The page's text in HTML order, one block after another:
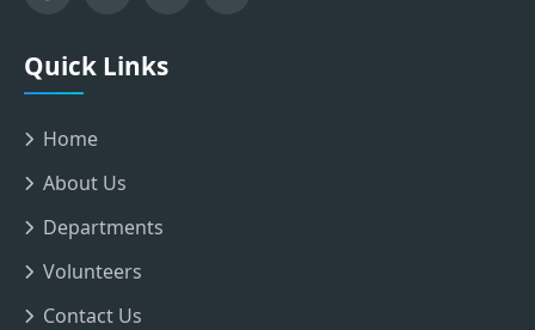
Quick Links
Home
About Us
Departments
Volunteers
Contact Us